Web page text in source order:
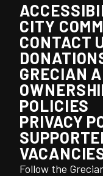
CITY
CONTACT
GRECIAN
POLICIES
PRIVACY
Follow the